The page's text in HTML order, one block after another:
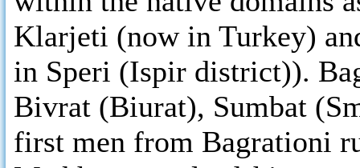
Klarjeti (now in Turkey)
in Speri (Ispir district)).
Bivrat (Biurat), Sumbat
first men from Bagrationi